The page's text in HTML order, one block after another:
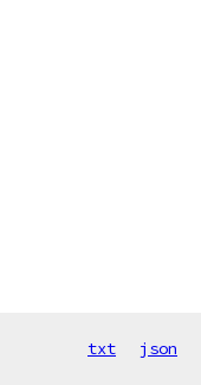
txt json